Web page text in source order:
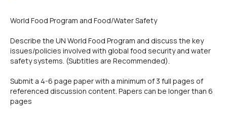
World Food Program and Food/Water Safety
Describe the UN World Food Program and discuss the key
issues/policies involved with global food security and water
safety systems. (Subtitles are Recommended).
Submit a 4-6 page paper with a minimum of 3 full pages of
referenced discussion content. Papers can be longer than 6
pages